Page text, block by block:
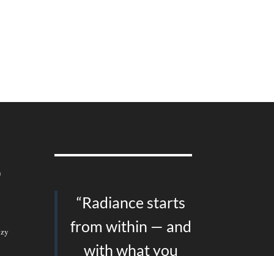
“Radiance starts
from within — and
with what you